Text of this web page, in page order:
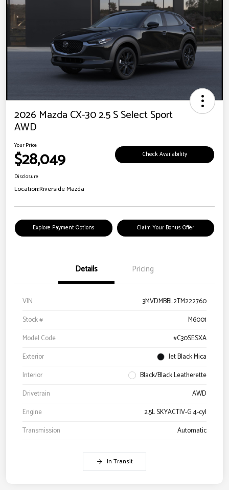
2026 Mazda CX-30 2.5 S Select Sport
AWD
Your Price
$28,049 Check Availability
Disclosure
Location:Riverside Mazda
Explore Payment Options Claim Your Bonus Offer
Details Pricing
VIN
3MVDMBBL2TM222760
Stock #
M6001
Model Code
#C30SESXA
Exterior
Jet Black Mica
Interior
Black/Black Leatherette
Drivetrain
AWD
Engine
2.5L SKYACTIV-G 4-cyl
Transmission
Automatic
In Transit